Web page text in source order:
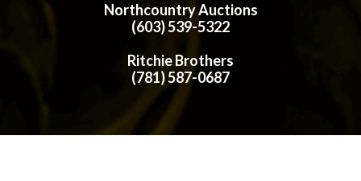
Northcountry Auctions
(603) 539-5322
Ritchie Brothers
(781) 587-0687